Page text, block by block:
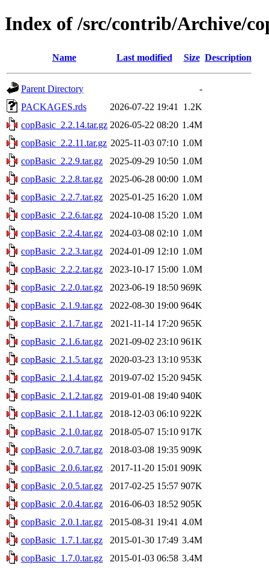
Index of /src/contrib/Archive/
Name Last modified Size Description
Parent Directory
-
PACKAGES.rds
2026-07-22 19:41
1.2K
copBasic_2.2.14.tar.gz 2026-05-22 08:20 1.4M
copBasic_2.2.11.tar.gz 2025-11-03 07:10 1.0M
copBasic_2.2.9.tar.gz
2025-09-29 10:50 1.0M
copBasic_2.2.8.tar.gz
2025-06-28 00:00 1.0M
copBasic_2.2.7.tar.gz
2025-01-25 16:20 1.0M
copBasic_2.2.6.tar.gz
2024-10-08 15:20 1.0M
copBasic_2.2.4.tar.gz
2024-03-08 02:10 1.0M
copBasic_2.2.3.tar.gz
2024-01-09 12:10 1.0M
copBasic_2.2.2.tar.gz
2023-10-17 15:00 1.0M
copBasic_2.2.0.tar.gz
2023-06-19 18:50 969K
copBasic_2.1.9.tar.gz
2022-08-30 19:00 964K
copBasic_2.1.7.tar.gz
2021-11-14 17:20 965K
copBasic_2.1.6.tar.gz
2021-09-02 23:10 961K
copBasic_2.1.5.tar.gz
2020-03-23 13:10 953K
copBasic_2.1.4.tar.gz
2019-07-02 15:20 945K
copBasic_2.1.2.tar.gz
2019-01-08 19:40 940K
copBasic_2.1.1.tar.gz
2018-12-03 06:10 922K
copBasic_2.1.0.tar.gz
2018-05-07 15:10 917K
copBasic_2.0.7.tar.gz
2018-03-08 19:35 909K
copBasic_2.0.6.tar.gz
2017-11-20 15:01 909K
copBasic_2.0.5.tar.gz
2017-02-25 15:57 907K
copBasic_2.0.4.tar.gz
2016-06-03 18:52 905K
copBasic_2.0.1.tar.gz
2015-08-31 19:41 4.0M
copBasic_1.7.1.tar.gz
2015-01-30 17:49 3.4M
copBasic_1.7.0.tar.gz
2015-01-03 06:58 3.4M